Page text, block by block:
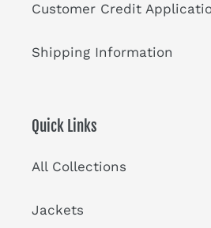
Customer Credit
Shipping Information
Quick Links
All Collections
Jackets